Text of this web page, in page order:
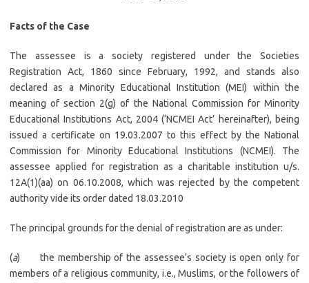
Facts of the Case
The assessee is a society registered under the Societies
Registration Act, 1860 since February, 1992, and stands also
declared as a Minority Educational Institution (MEI) within the
meaning of section 2(g) of the National Commission for Minority
Educational Institutions Act, 2004 (‘NCMEI Act’ hereinafter), being
issued a certificate on 19.03.2007 to this effect by the National
Commission for Minority Educational Institutions (NCMEI). The
assessee applied for registration as a charitable institution u/s.
12A(1)(aa) on 06.10.2008, which was rejected by the competent
authority vide its order dated 18.03.2010
The principal grounds for the denial of registration are as under:
(a) the membership of the assessee’s society is open only for
members of a religious community, i.e., Muslims, or the followers of